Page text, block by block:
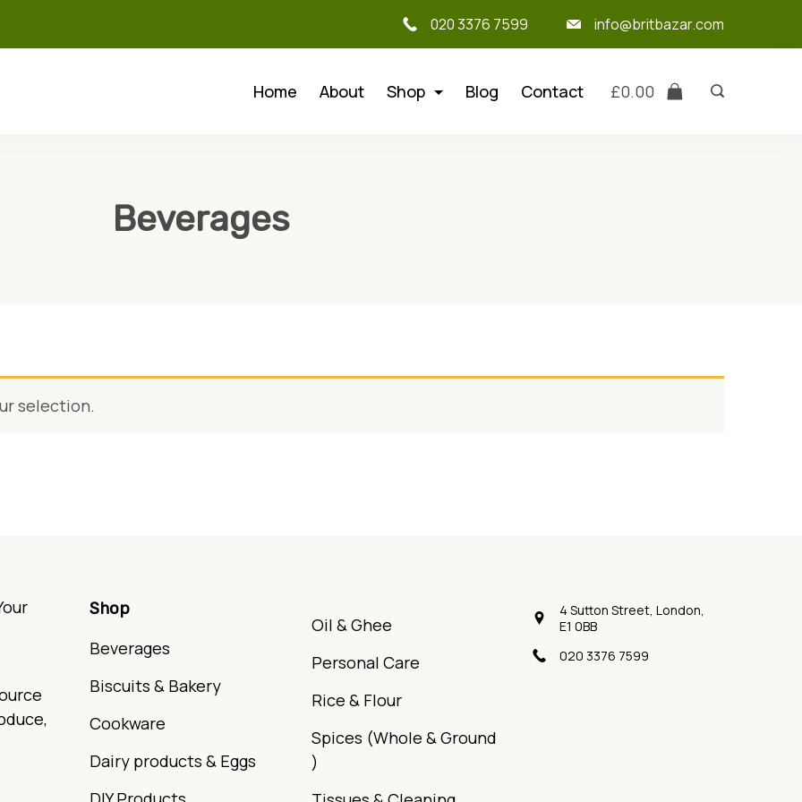
020 3376 7599 info@britbazar.com
Home About Shop Blog Contact £0.00
Beverages
selection.
Shop
Beverages
Biscuits & Bakery
Cookware
Dairy products & Eggs
Oil & Ghee
Personal Care
Rice & Flour
Spices (Whole & Ground
)
4 Sutton Street, London,
E1 0BB
020 3376 7599